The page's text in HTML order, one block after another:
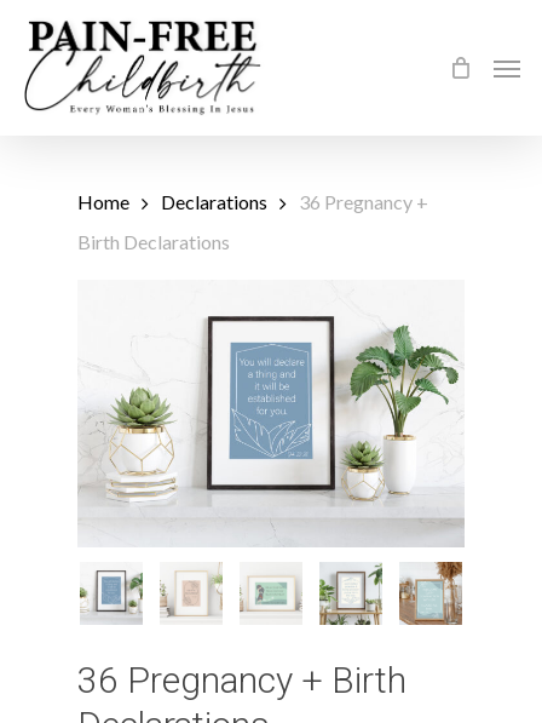
Skip
main
Home Declarations
36 Pregnancy +
Birth Declarations
36 Pregnancy + Birth